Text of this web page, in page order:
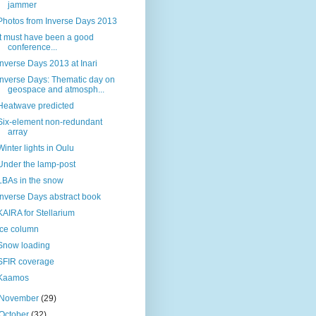
jammer
from Inverse Days 2013
must have been a good
conference...
Days 2013 at Inari
Days: Thematic day on
geospace and atmosph...
predicted
element non-redundant
array
lights in Oulu
the lamp-post
in the snow
Days abstract book
for Stellarium
column
loading
coverage
(29)